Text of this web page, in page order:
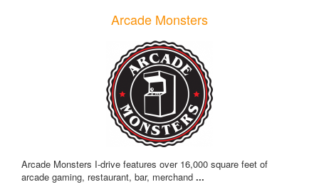
Arcade Monsters
Arcade Monsters I-drive features over 16,000 square feet of
arcade gaming, restaurant, bar, merchand ...